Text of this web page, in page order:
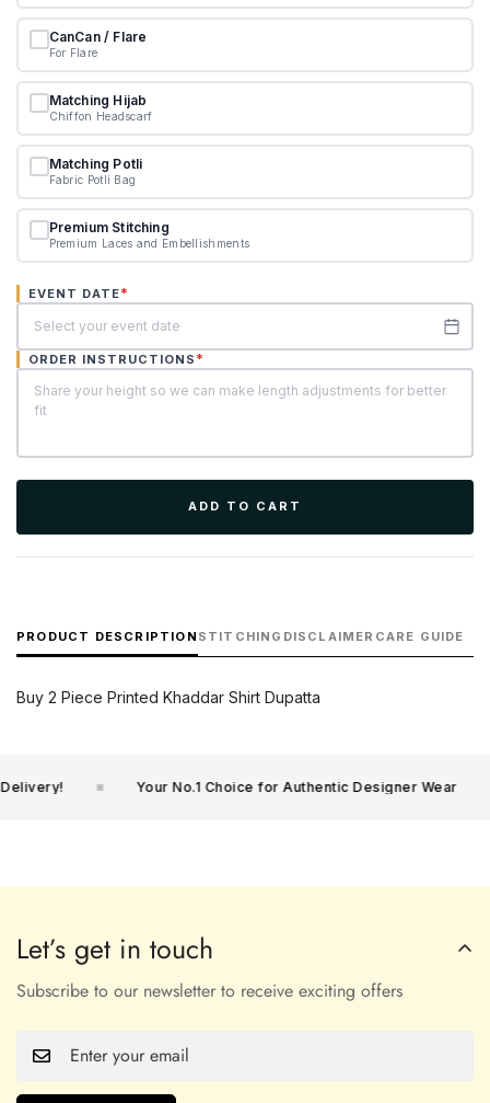
CanCan / Flare
For Flare
Matching Hijab
Chiffon Headscarf
Matching Potli
Fabric Potli Bag
Premium Stitching
Premium Laces and Embellishments
EVENT DATE*
ORDER INSTRUCTIONS *
ADD TO CART
PRODUCT DESCRIPTION STITCHING DISCLAIMER CARE GUIDE
Buy 2 Piece Printed Khaddar Shirt Dupatta
Your No.1 Choice for Authentic Designer Wear
Let’s get in touch
Subscribe to our newsletter to receive exciting offers